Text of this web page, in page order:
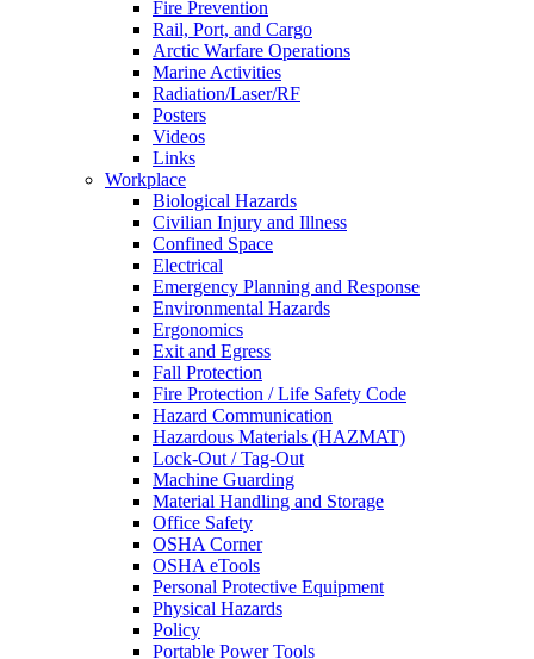
Fire Prevention
Rail, Port, and Cargo
Arctic Warfare Operations
Marine Activities
Radiation/Laser/RF
Posters
Videos
Links
Workplace
Biological Hazards
Civilian Injury and Illness
Confined Space
Electrical
Emergency Planning and Response
Environmental Hazards
Ergonomics
Exit and Egress
Fall Protection
Fire Protection / Life Safety Code
Hazard Communication
Hazardous Materials (HAZMAT)
Lock-Out / Tag-Out
Machine Guarding
Material Handling and Storage
Office Safety
OSHA Corner
OSHA eTools
Personal Protective Equipment
Physical Hazards
Policy
Portable Power Tools